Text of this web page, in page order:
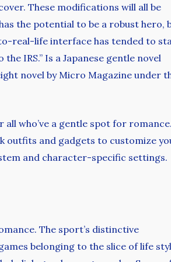
These modifications will all be
the potential to be a robust hero,
real-life interface has tended to
IRS.” Is a Japanese gentle novel
novel by Micro Magazine under
who’ve a gentle spot for romance.
outfits and gadgets to customize
and character-specific settings.
The sport’s distinctive
belonging to the slice of life